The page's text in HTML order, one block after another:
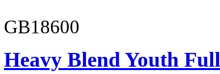
GB18600
Heavy Blend Youth